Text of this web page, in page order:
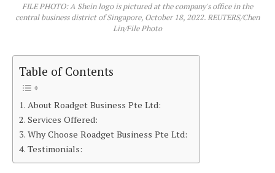
FILE PHOTO: A Shein logo is pictured at the company's office in the
central business district of Singapore, October 18, 2022. REUTERS/Chen
Lin/File Photo
Table of Contents
About Roadget Business Pte Ltd:
Services Offered:
Why Choose Roadget Business Pte Ltd:
Testimonials: